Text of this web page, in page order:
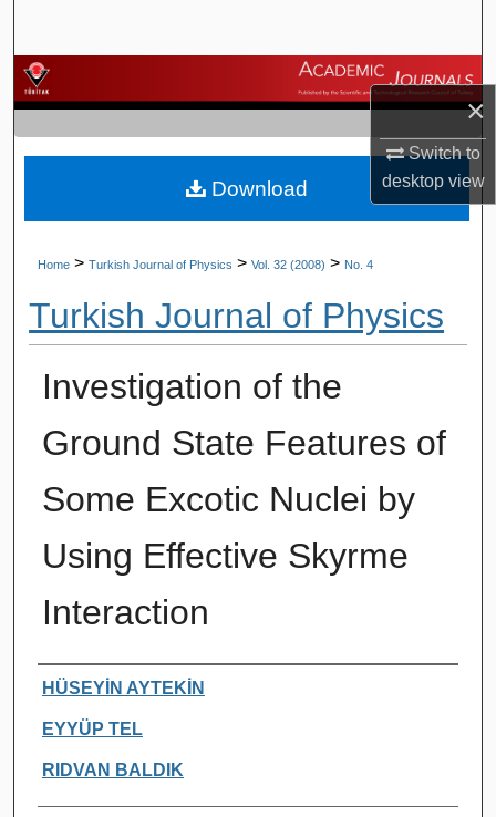
×
Switch to
desktopview
Browse Journals
My Account
About
Home > Turkish Journal of Physics > Vol. 32 (2008) > No. 4
Turkish Journal of Physics
Investigation of the
Ground State Features of
Some Excotic Nuclei by
Using Effective Skyrme
Interaction
Authors
HÜSEYİN AYTEKİN
EYYÜP TEL
RIDVAN BALDIK
Download